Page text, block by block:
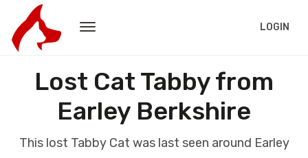
LOGIN
Lost Cat Tabby from
Earley Berkshire
This lost Tabby Cat was last seen around Earley